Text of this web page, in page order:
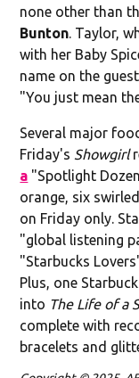
none other than
Bunton . Taylor,
with her Baby
name on the
"You just mean
Several major
Friday's Showgirl
a "Spotlight
orange, six
on Friday only.
"global listening
"Starbucks
Plus, one
into The Life of a
complete with
bracelets and